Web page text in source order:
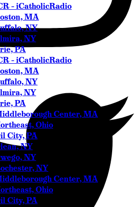
– iCatholicRadio
MA
NY
NY
PA
– iCatholicRadio
MA
NY
NY
PA
Center, MA
Ohio
City, PA
NY
NY
NY
Center, MA
Ohio
City, PA